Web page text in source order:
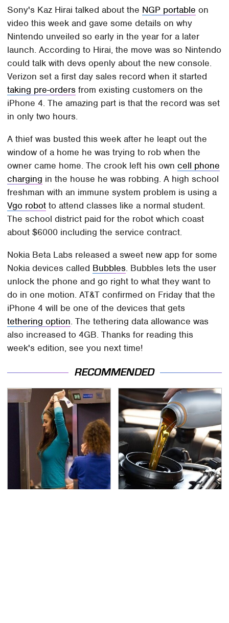
Sony's Kaz Hirai talked about the NGP portable on
video this week and gave some details on why
Nintendo unveiled so early in the year for a later
launch. According to Hirai, the move was so Nintendo
could talk with devs openly about the new console.
Verizon set a first day sales record when it started
taking pre-orders from existing customers on the
iPhone 4. The amazing part is that the record was set
in only two hours.
A thief was busted this week after he leapt out the
window of a home he was trying to rob when the
owner came home. The crook left his owncell phone
charging in the house he was robbing. A high school
freshman with an immune system problem is using a
Vgo robot to attend classes like a normal student.
The school district paid for the robot which coast
about $6000 including the service contract.
Nokia Beta Labs released a sweet new app for some
Nokia devices called Bubbles. Bubbles lets the user
unlock the phone and go right to what they want to
do in one motion. AT&T confirmed on Friday that the
iPhone 4 will be one of the devices that gets
tethering option. The tethering data allowance was
also increased to 4GB. Thanks for reading this
week's edition, see you next time!
RECOMMENDED